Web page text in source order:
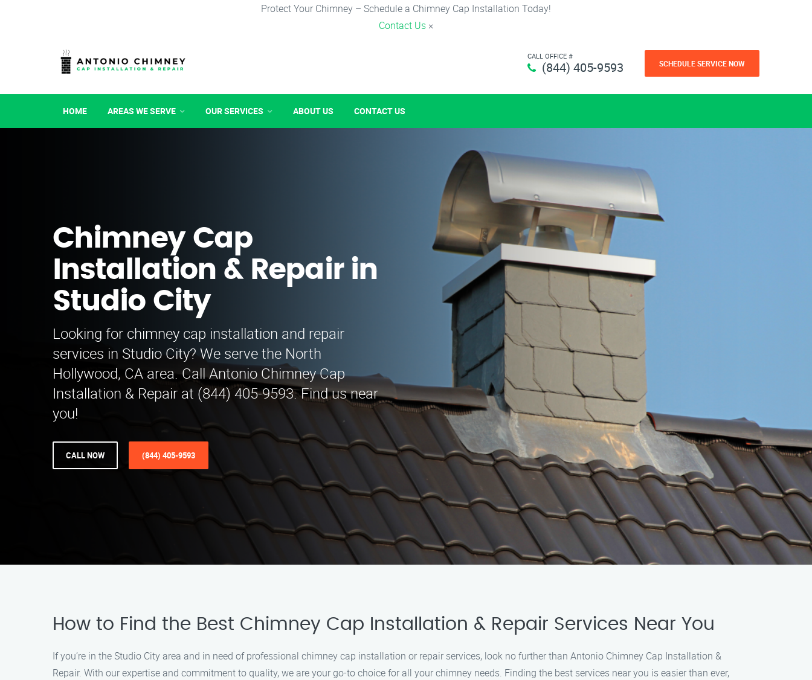
Protect Your Chimney – Schedule a Chimney Cap Installation Today!
Contact Us ×
CALL OFFICE #
(844) 405-9593 SCHEDULE SERVICE NOW
HOME AREAS WE SERVE OUR SERVICES ABOUT US CONTACT US
Chimney Cap
Installation & Repair in
Studio City
Looking for chimney cap installation and repair
services in Studio City? We serve the North
Hollywood, CA area. Call Antonio Chimney Cap
Installation & Repair at (844) 405-9593. Find us near
you!
CALL NOW (844) 405-9593
How to Find the Best Chimney Cap Installation & Repair Services Near You
If you’re in the Studio City area and in need of professional chimney cap installation or repair services, look no further than Antonio Chimney Cap Installation &
Repair. With our expertise and commitment to quality, we are your go-to choice for all your chimney needs. Finding the best services near you is easier than ever,